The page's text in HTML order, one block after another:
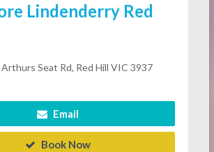
Lindenderry Red
Seat Rd, Red Hill VIC 3937
Email
Book Now